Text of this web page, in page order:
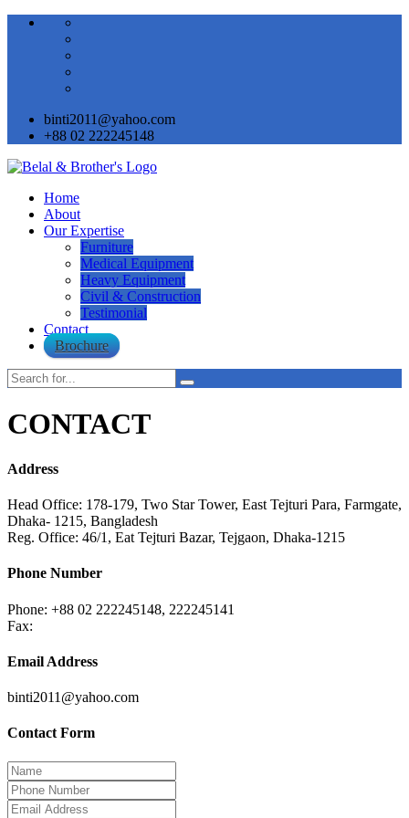
binti2011@yahoo.com
+88 02 222245148
Home
About
Our Expertise
Furniture
Medical Equipment
Heavy Equipment
Civil & Construction
Testimonial
Contact
Brochure
CONTACT
Address
Head Office: 178-179, Two Star Tower, East Tejturi Para, Farmgate,
Dhaka- 1215, Bangladesh
Reg. Office: 46/1, Eat Tejturi Bazar, Tejgaon, Dhaka-1215
Phone Number
Phone: +88 02 222245148, 222245141
Fax:
Email Address
binti2011@yahoo.com
Contact Form